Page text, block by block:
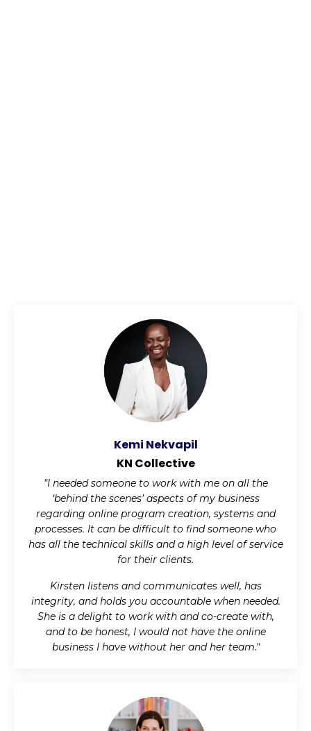
Kemi Nekvapil
KN Collective
"I needed someone to work with me on all the
‘behind the scenes’ aspects of my business
regarding online program creation, systems and
processes. It can be difficult to find someone who
has all the technical skills and a high level of service
for their clients.
Kirsten listens and communicates well, has
integrity, and holds you accountable when needed.
She is a delight to work with and co-create with,
and to be honest, I would not have the online
business I have without her and her team."